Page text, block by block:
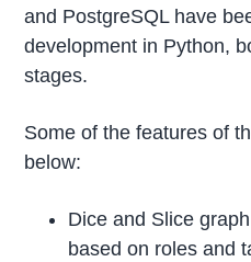
and PostgreSQL have
development in Python,
stages.
Some of the features of
below:
Dice and Slice
based on roles and